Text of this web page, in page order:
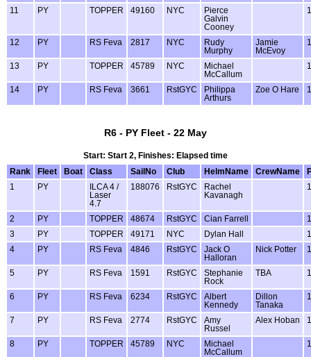
11 PY TOPPER 49160 NYC
Pierce
Galvin
Cooney
12 PY RS Feva 2817 NYC
Rudy
Murphy
Jamie
McEvoy
13 PY TOPPER 45789 NYC
Michael
McCallum
14 PY RS Feva 3661 RstGYC
Philippa
Arthurs
Zoe O Hare
R6 - PY Fleet - 22 May
Start: Start 2, Finishes: Elapsed time
Rank
Fleet Boat Class SailNo Club HelmName CrewName
1
PY
ILCA 4 /
Laser
4.7
188076 RstGYC
Rachel
Kavanagh
2 PY TOPPER 48674 RstGYC Cian Farrell
3
PY TOPPER 49171 NYC Dylan Hall
4
PY RS Feva 4846 RstGYC
Jack O
Halloran
Nick Potter
5 PY RS Feva 1591 RstGYC
Stephanie
Rock
TBA
6 PY RS Feva 6234 RstGYC
Albert
Kennedy
Dillon
Tanaka
7 PY RS Feva 2774 RstGYC
Amy
Russel
Alex Hoban
8 PY TOPPER 45789 NYC
Michael
McCallum